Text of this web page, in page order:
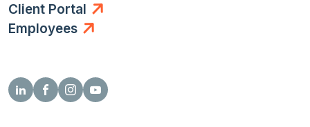
Client Portal
Employees